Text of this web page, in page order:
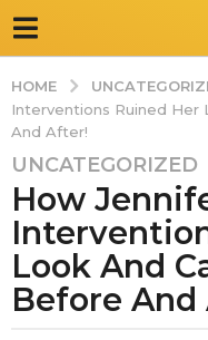
HOME
Interventions Ruined Her
And After!
1
y
e
a
a
UNCATEGORIZED
How
Look And
Before And